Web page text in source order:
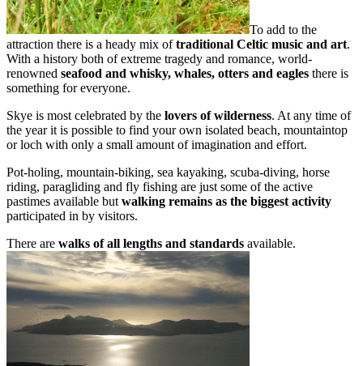
To add to the
attraction there is a heady mix oftraditional Celtic music and art.
With a history both of extreme tragedy and romance, world-
renowned seafood and whisky, whales, otters and eagles there is
something for everyone.
Skye is most celebrated by the lovers of wilderness. At any time of
the year it is possible to find your own isolated beach, mountaintop
or loch with only a small amount of imagination and effort.
Pot-holing, mountain-biking, sea kayaking, scuba-diving, horse
riding, paragliding and fly fishing are just some of the active
pastimes available but walking remains as the biggest activity
participated in by visitors.
There are walks of all lengths and standards available.